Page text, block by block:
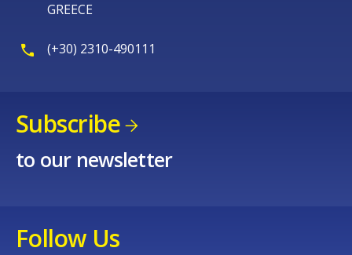
GREECE
(+30) 2310-490111
Subscribe
to our newsletter
Follow Us